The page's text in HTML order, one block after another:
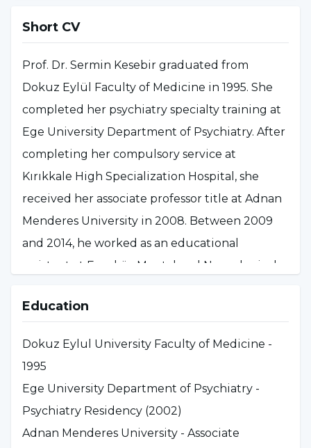
Short CV
Prof. Dr. Sermin Kesebir graduated from
Dokuz Eylül Faculty of Medicine in 1995. She
completed her psychiatry specialty training at
Ege University Department of Psychiatry. After
completing her compulsory service at
Kırıkkale High Specialization Hospital, she
received her associate professor title at Adnan
Menderes University in 2008. Between 2009
and 2014, he worked as an educational
assistant at Erenköy Mental and Neurological
managing the acute psychosis service. Since
Üsküdar University, Faculty of Humanities and
in the outpatient unit at NPISTANBUL
Hospital.
She is a member of Turkish Psychiatric
Education
Dokuz Eylul University Faculty of Medicine -
1995
Ege University Department of Psychiatry -
Psychiatry Residency (2002)
Adnan Menderes University - Associate